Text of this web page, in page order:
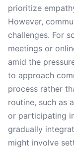
prioritize
However,
challenges. For
meetings or
amid the
to approach
process rather
routine, such as
or participating
gradually
might involve